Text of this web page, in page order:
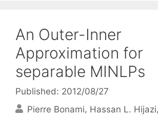
An Outer-Inner
Approximation for
separable MINLPs
Published: 2012/08/27
Pierre Bonami Hassan L. Hijazi